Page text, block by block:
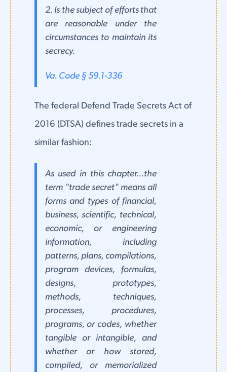
2. Is the subject of efforts that
are reasonable under the
circumstances to maintain its
secrecy.
Va. Code § 59.1-336
The federal Defend Trade Secrets Act of
2016 (DTSA) defines trade secrets in a
similar fashion:
As used in this chapter...the
term "trade secret" means all
forms and types of financial,
business, scientific, technical,
economic, or engineering
information, including
patterns, plans, compilations,
program devices, formulas,
designs, prototypes,
methods, techniques,
processes, procedures,
programs, or codes, whether
tangible or intangible, and
whether or how stored,
compiled, or memorialized